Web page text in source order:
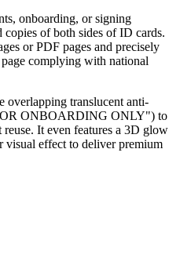
onboarding, or signing
copies of both sides of ID cards.
or PDF pages and precisely
complying with national
overlapping translucent anti-
ONBOARDING ONLY") to
It even features a 3D glow
visual effect to deliver premium